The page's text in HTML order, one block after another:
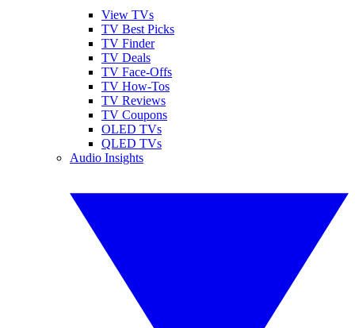
View TVs
TV Best Picks
TV Finder
TV Deals
TV Face-Offs
TV How-Tos
TV Reviews
TV Coupons
OLED TVs
QLED TVs
Audio Insights